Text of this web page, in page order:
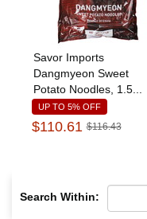
Savor Imports
Dangmyeon Sweet
Potato Noodles, 1.5...
UP TO 5% OFF
$110.61 $116.43
Search Within: